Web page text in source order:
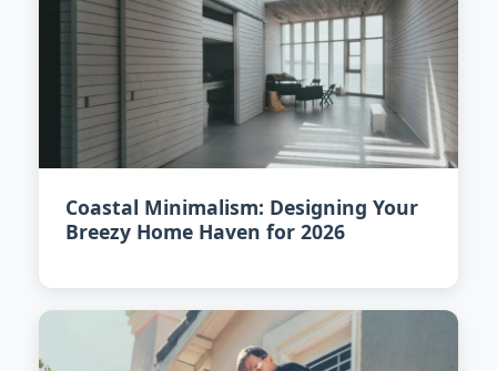
Coastal Minimalism: Designing Your
Breezy Home Haven for 2026